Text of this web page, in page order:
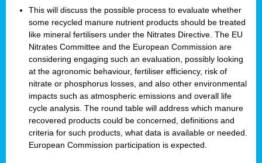
This will discuss the possible process to evaluate whether
some recycled manure nutrient products should be treated
like mineral fertilisers under the Nitrates Directive. The EU
Nitrates Committee and the European Commission are
considering engaging such an evaluation, possibly looking
at the agronomic behaviour, fertiliser efficiency, risk of
nitrate or phosphorus losses, and also other environmental
impacts such as atmospheric emissions and overall life
cycle analysis. The round table will address which manure
recovered products could be concerned, definitions and
criteria for such products, what data is available or needed.
European Commission participation is expected.